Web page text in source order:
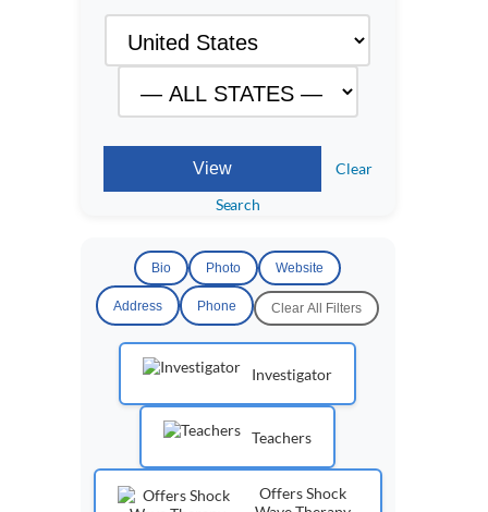
Clear
Search
Bio Photo Website
Address Phone Clear All Filters
Investigator
Teachers
Offers Shock